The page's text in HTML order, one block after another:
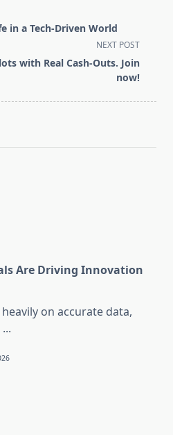
in a Tech-Driven World
NEXT POST
with Real Cash-Outs. Join
now!
Are Driving Innovation
on accurate data,
...